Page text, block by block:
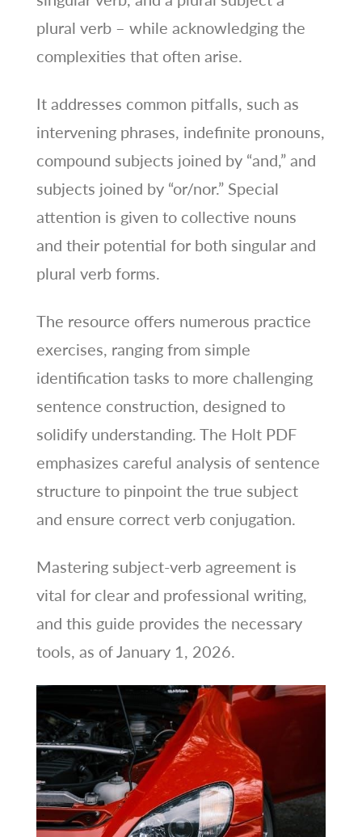
plural verb – while acknowledging the
complexities that often arise.
It addresses common pitfalls, such as
intervening phrases, indefinite pronouns,
compound subjects joined by “and,” and
subjects joined by “or/nor.” Special
attention is given to collective nouns
and their potential for both singular and
plural verb forms.
The resource offers numerous practice
exercises, ranging from simple
identification tasks to more challenging
sentence construction, designed to
solidify understanding. The Holt PDF
emphasizes careful analysis of sentence
structure to pinpoint the true subject
and ensure correct verb conjugation.
Mastering subject-verb agreement is
vital for clear and professional writing,
and this guide provides the necessary
tools, as of January 1, 2026.